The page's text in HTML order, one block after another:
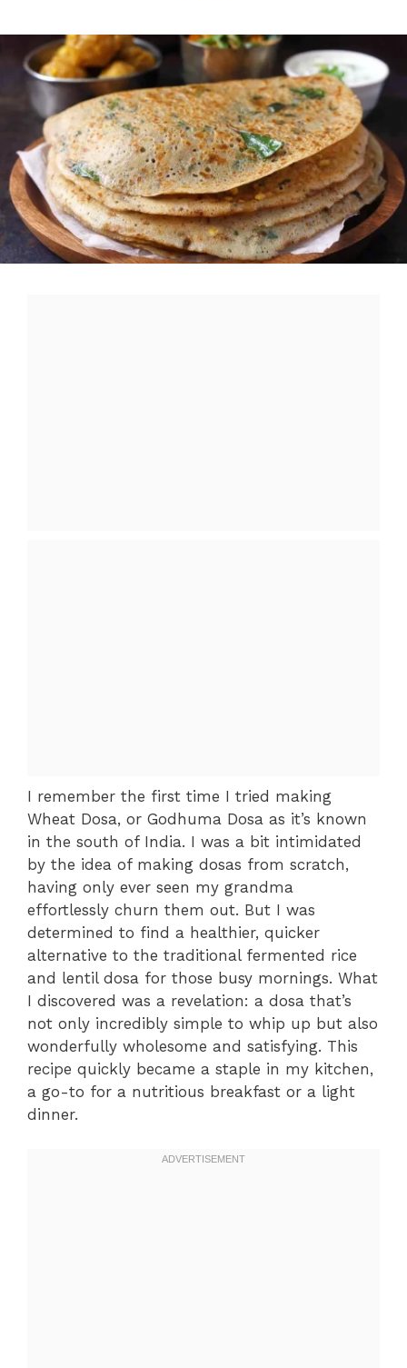
I remember the first time I tried making
Wheat Dosa, or Godhuma Dosa as it’s known
in the south of India. I was a bit intimidated
by the idea of making dosas from scratch,
having only ever seen my grandma
effortlessly churn them out. But I was
determined to find a healthier, quicker
alternative to the traditional fermented rice
and lentil dosa for those busy mornings. What
I discovered was a revelation: a dosa that’s
not only incredibly simple to whip up but also
wonderfully wholesome and satisfying. This
recipe quickly became a staple in my kitchen,
a go-to for a nutritious breakfast or a light
dinner.